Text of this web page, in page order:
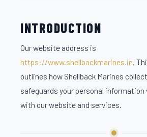
INTRODUCTION
Our website address is
https://www.shellbackmarines.in.
outlines how Shellback Marines
safeguards your personal
with our website and services.